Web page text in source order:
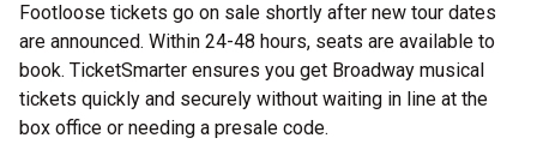
Footloose tickets go on sale shortly after new tour dates
are announced. Within 24-48 hours, seats are available to
book. TicketSmarter ensures you get Broadway musical
tickets quickly and securely without waiting in line at the
box office or needing a presale code.